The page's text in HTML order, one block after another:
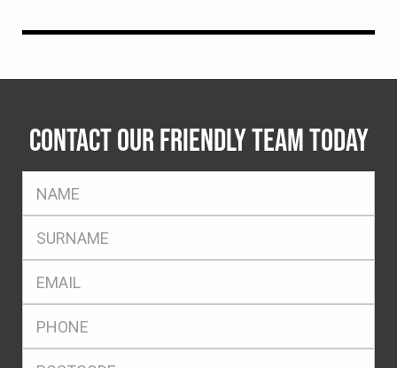
CONTACT OUR FRIENDLY TEAM TODAY